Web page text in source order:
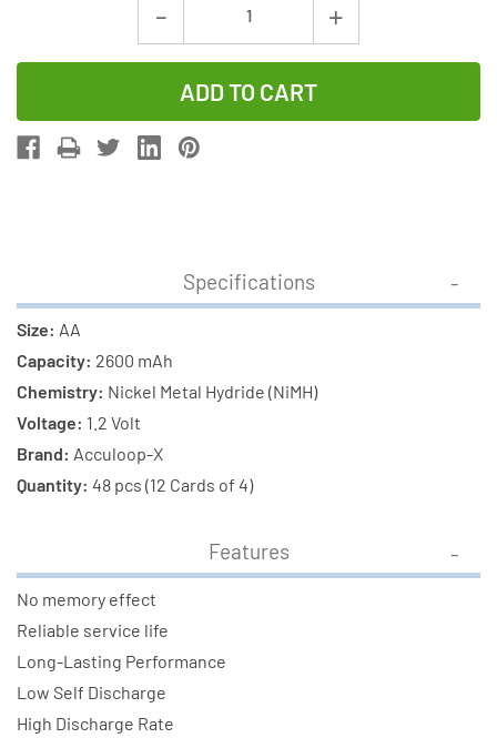
Decrease
Quantity
of
48-
Pack
AccuLoop-
X
mAh
Rechargeable
(12
Cards
Increase
Quantity
48-
X
Specifications
Size: AA
Capacity: 2600 mAh
Chemistry: Nickel Metal Hydride (NiMH)
Voltage: 1.2 Volt
Brand: Acculoop-X
Quantity: 48 pcs (12 Cards of 4)
Features
No memory effect
Reliable service life
Long-Lasting Performance
Low Self Discharge
High Discharge Rate